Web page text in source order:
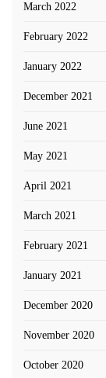
March 2022
February 2022
January 2022
December 2021
June 2021
May 2021
April 2021
March 2021
February 2021
January 2021
December 2020
November 2020
October 2020